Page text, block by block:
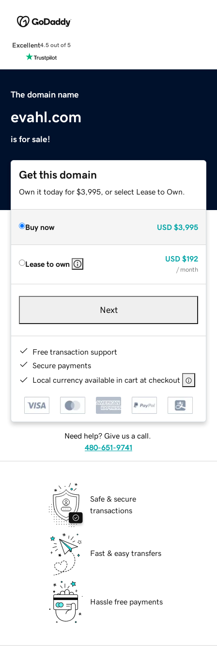
Excellent4.5 out of 5
The domain name
evahl.com
is for sale!
Get this domain
Own it today for $3,995, or select Lease to Own.
Buy now USD $3,995
Lease to own
USD $192
/ month
Next
Free transaction support
Secure payments
Local currency available in cart at checkout
Need help? Give us a call.
480-651-9741
Safe & secure
transactions
Fast & easy transfers
Hassle free payments